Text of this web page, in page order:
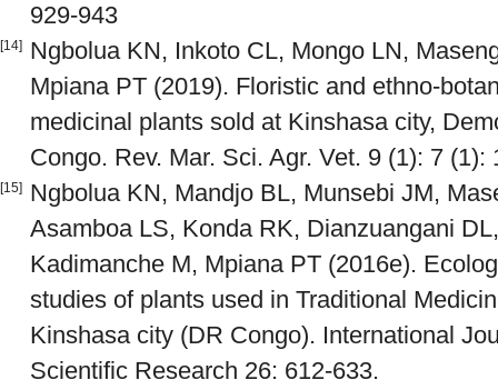
929-943
[14]
Ngbolua KN, Inkoto CL, Mongo LN,
Mpiana PT (2019). Floristic and ethno-
medicinal plants sold at Kinshasa city,
Congo. Rev. Mar. Sci. Agr. Vet. 9 (1): 7 (1):
[15]
Ngbolua KN, Mandjo BL, Munsebi JM,
Asamboa LS, Konda RK, Dianzuangani
Kadimanche M, Mpiana PT (2016e).
studies of plants used in Traditional
Kinshasa city (DR Congo). International
Scientific Research 26: 612-633.